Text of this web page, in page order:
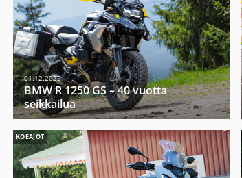
01.12.2022
BMW R 1250 GS – 40 vuotta
seikkailua
KOEAJOT